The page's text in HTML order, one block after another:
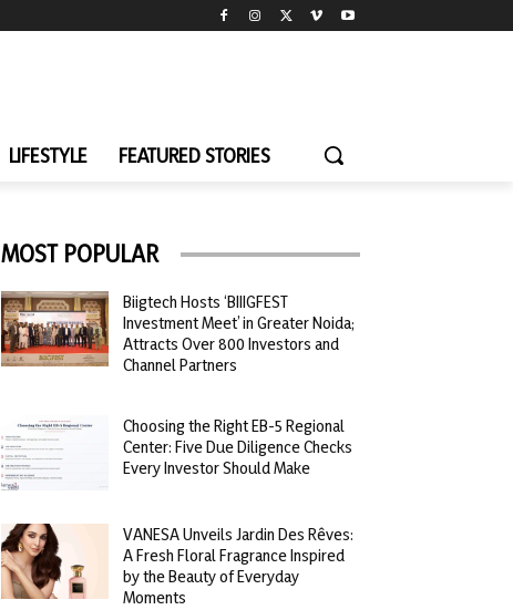
LIFESTYLE FEATURED STORIES
MOST POPULAR
Biigtech Hosts ‘BIIIGFEST
Investment Meet’ in Greater Noida;
Attracts Over 800 Investors and
Channel Partners
Choosing the Right EB-5 Regional
Center: Five Due Diligence Checks
Every Investor Should Make
VANESA Unveils Jardin Des Rêves:
A Fresh Floral Fragrance Inspired
by the Beauty of Everyday
Moments